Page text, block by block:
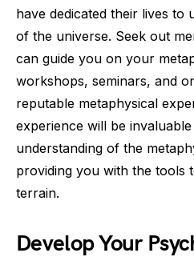
have dedicated their lives to
of the universe. Seek out
can guide you on your
workshops, seminars, and
reputable metaphysical
experience will be
understanding of the
providing you with the tools
terrain.
Develop Your